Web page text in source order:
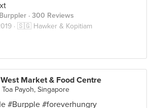
· 300 Reviews
· 🇸🇬 Hawker & Kopitiam
Market & Food Centre
Toa Payoh, Singapore